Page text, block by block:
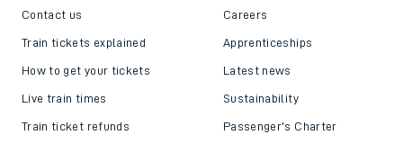
Contact us
Train tickets explained
How to get your tickets
Live train times
Train ticket refunds
Careers
Apprenticeships
Latest news
Sustainability
Passenger's Charter